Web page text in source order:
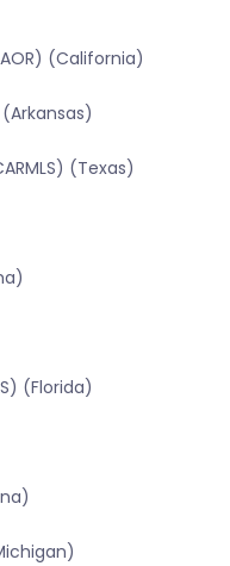
(California)
(Texas)
(Florida)